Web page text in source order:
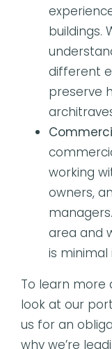
buildings.
different
preserve
working
owners,
area and
is minimal
To learn more
look at our
us for an
why we’re